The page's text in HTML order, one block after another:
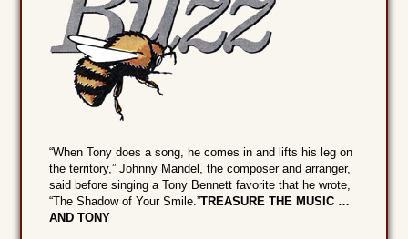
“When Tony does a song, he comes in and lifts his leg on
the territory,” Johnny Mandel, the composer and arranger,
said before singing a Tony Bennett favorite that he wrote,
“The Shadow of Your Smile.”TREASURE THE MUSIC …
AND TONY